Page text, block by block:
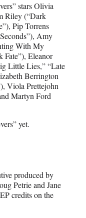
stars Olivia
Riley (“Dark
Pip Torrens
Amy
With My
Fate”), Eleanor
Little Lies,” “Late
Berrington
Viola Prettejohn
Martyn Ford
yet.
produced by
Petrie and Jane
credits on the